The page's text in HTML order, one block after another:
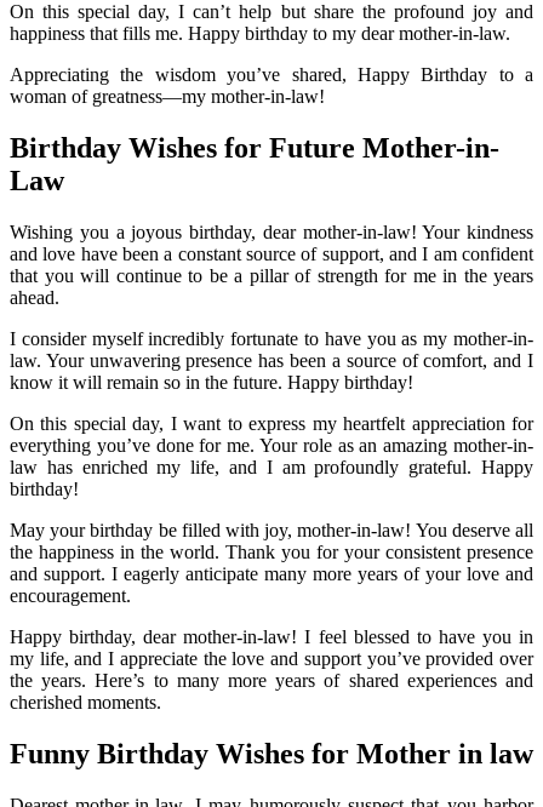
On this special day, I can’t help but share the profound joy and
happiness that fills me. Happy birthday to my dear mother-in-law.
Appreciating the wisdom you’ve shared, Happy Birthday to a
woman of greatness—my mother-in-law!
Birthday Wishes for Future Mother-in-
Law
Wishing you a joyous birthday, dear mother-in-law! Your kindness
and love have been a constant source of support, and I am confident
that you will continue to be a pillar of strength for me in the years
ahead.
I consider myself incredibly fortunate to have you as my mother-in-
law. Your unwavering presence has been a source of comfort, and I
know it will remain so in the future. Happy birthday!
On this special day, I want to express my heartfelt appreciation for
everything you’ve done for me. Your role as an amazing mother-in-
law has enriched my life, and I am profoundly grateful. Happy
birthday!
May your birthday be filled with joy, mother-in-law! You deserve all
the happiness in the world. Thank you for your consistent presence
and support. I eagerly anticipate many more years of your love and
encouragement.
Happy birthday, dear mother-in-law! I feel blessed to have you in
my life, and I appreciate the love and support you’ve provided over
the years. Here’s to many more years of shared experiences and
cherished moments.
Funny Birthday Wishes for Mother in law